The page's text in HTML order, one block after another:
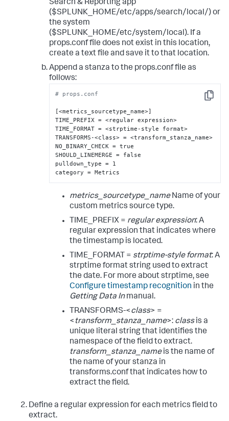
Search & Reporting app
($SPLUNK_HOME/etc/apps/search/local/) or
the system
($SPLUNK_HOME/etc/system/local). If a
props.conf file does not exist in this location,
create a text file and save it to that location.
Append a stanza to the props.conf file as
follows:
Copy
# props.conf
[<metrics_sourcetype_name>]
TIME_PREFIX = <regular expression>
TIME_FORMAT = <strptime-style format>
TRANSFORMS-<class> = <transform_stanza_name>
NO_BINARY_CHECK = true
SHOULD_LINEMERGE = false
pulldown_type = 1
category = Metrics
metrics_sourcetype_nameName of your
custom metrics source type.
TIME_PREFIX = regular expression: A
regular expression that indicates where
the timestamp is located.
TIME_FORMAT = strptime-style format: A
strptime format string used to extract
the date. For more about strptime, see
Configure timestamp recognition in the
Getting Data Inmanual.
TRANSFORMS-<class> =
< transform_stanza_name>: classis a
unique literal string that identifies the
namespace of the field to extract.
transform_stanza_nameis the name of
the name of your stanza in
transforms.conf that indicates how to
extract the field.
Define a regular expression for each metrics field to
extract.